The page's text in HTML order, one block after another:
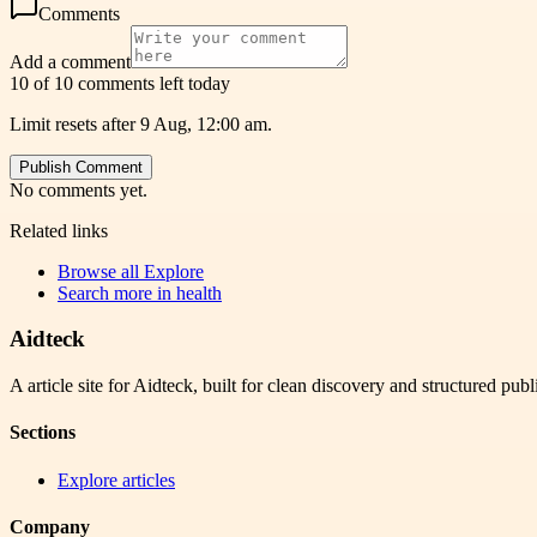
Comments
Add a comment
10 of 10 comments left today
Limit resets after 9 Aug, 12:00 am.
Publish Comment
No comments yet.
Related links
Browse all Explore
Search more in health
Aidteck
A article site for Aidteck, built for clean discovery and structured
Sections
Explore articles
Company